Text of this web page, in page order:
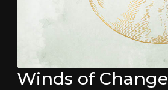
Winds of Change